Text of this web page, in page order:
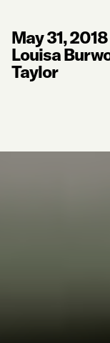
May 31, 2018
Louisa
Taylor